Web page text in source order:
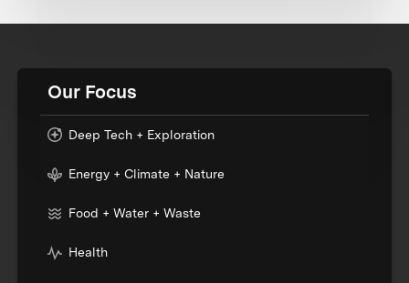
Our Focus
Deep Tech + Exploration
Energy + Climate + Nature
Food + Water + Waste
Health